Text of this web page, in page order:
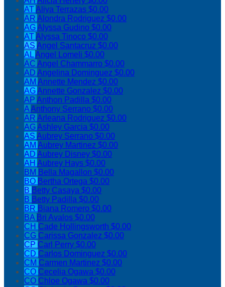
ATAliya Terrazas $0.00
AR Alondra Rodriguez $0.00
AGAlyssa Gudino $0.00
ATAlyssa Tinoco $0.00
AS Angel Santacruz $0.00
ALAngel Lomeli $0.00
AC Angel Chammarro $0.00
AD Angelina Dominguez $0.00
AM Annette Mendez $0.00
AGAnnette Gonzalez $0.00
AP Anthon Padilla $0.00
AAnthony Serrano $0.00
AR Arleana Rodriguez $0.00
AGAshley Garcia $0.00
AS Aubrey Serrano $0.00
AM Aubrey Martinez $0.00
AD Aubrey Disney $0.00
AH Aubrey Hays $0.00
BM Bella Magallon $0.00
BO Bertha Ortega $0.00
B Betty Casaya $0.00
B Betty Padilla $0.00
BR Biana Romero $0.00
BA Bri Avalos $0.00
CH Cade Hollingsworth $0.00
CG Carissa Gonzalez $0.00
CP Carl Perry $0.00
CD Carlos Dominguez $0.00
CM Carmen Martinez $0.00
CO Cecelia Ogawa $0.00
CO Chloe Ogawa $0.00